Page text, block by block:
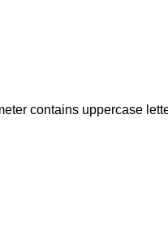
contains uppercase